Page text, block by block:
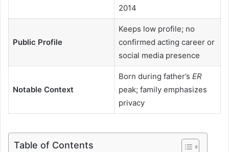
2014
Public Profile
Keeps low profile; no
confirmed acting career or
social media presence
Notable Context
Born during father’s ER
peak; family emphasizes
privacy
Table of Contents